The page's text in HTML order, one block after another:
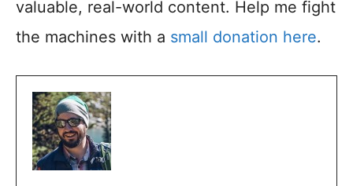
valuable, real-world content. Help me fight
the machines with a small donation here.